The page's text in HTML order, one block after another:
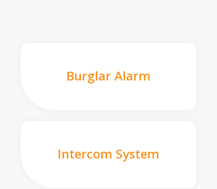
Burglar Alarm
Intercom System